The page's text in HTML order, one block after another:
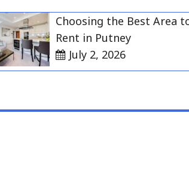
Choosing the Best Area to
Rent in Putney
July 2, 2026